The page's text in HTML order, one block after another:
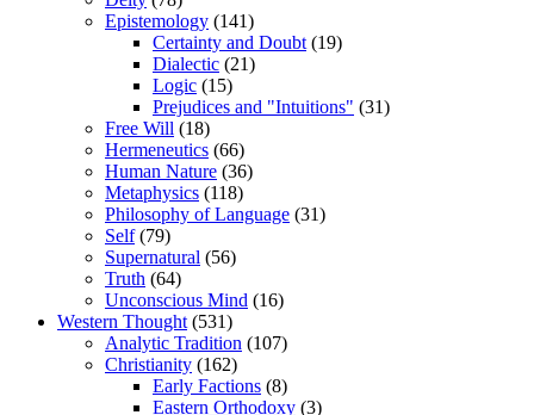
Epistemology (141)
Certainty and Doubt (19)
Dialectic (21)
Logic (15)
Prejudices and "Intuitions" (31)
Free Will (18)
Hermeneutics (66)
Human Nature (36)
Metaphysics (118)
Philosophy of Language (31)
Self(79)
Supernatural (56)
Truth (64)
Unconscious Mind (16)
Western Thought (531)
Analytic Tradition (107)
Christianity (162)
Early Factions (8)
Eastern Orthodoxy (3)